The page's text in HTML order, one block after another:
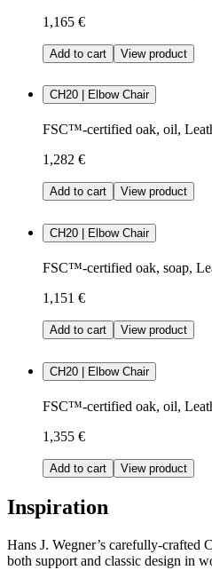
1,165 €
Add to cart View product
CH20 | Elbow Chair
FSC™-certified oak, oil,
1,282 €
Add to cart View product
CH20 | Elbow Chair
FSC™-certified oak, soap,
1,151 €
Add to cart View product
CH20 | Elbow Chair
FSC™-certified oak, oil,
1,355 €
Add to cart View product
Inspiration
Hans J. Wegner’s carefully-crafted
both support and classic design in